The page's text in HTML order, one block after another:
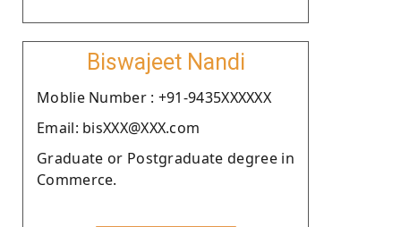
Biswajeet Nandi
Moblie Number : +91-9435XXXXXX
Email: bisXXX@XXX.com
Graduate or Postgraduate degree in
Commerce.